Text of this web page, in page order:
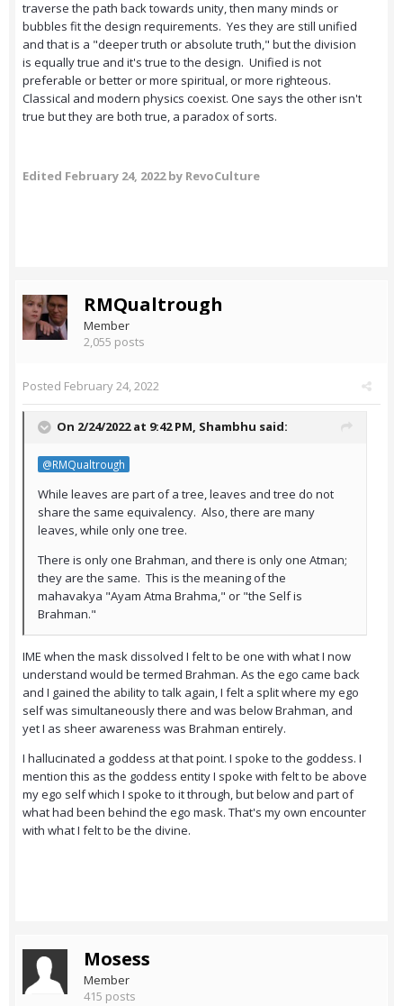
traverse the path back towards unity, then many minds or
bubbles fit the design requirements. Yes they are still unified
and that is a "deeper truth or absolute truth," but the division
is equally true and it's true to the design. Unified is not
preferable or better or more spiritual, or more righteous.
Classical and modern physics coexist. One says the other isn't
true but they are both true, a paradox of sorts.
Edited February 24, 2022by RevoCulture
RMQualtrough
Member
2,055 posts
Posted February 24, 2022
On 2/24/2022 at 9:42 PM, Shambhu said:
@RMQualtrough
While leaves are part of a tree, leaves and tree do not
share the same equivalency. Also, there are many
leaves, while only one tree.
There is only one Brahman, and there is only one Atman;
they are the same. This is the meaning of the
mahavakya "Ayam Atma Brahma," or "the Self is
Brahman."
IME when the mask dissolved I felt to be one with what I now
understand would be termed Brahman. As the ego came back
and I gained the ability to talk again, I felt a split where my ego
self was simultaneously there and was below Brahman, and
yet I as sheer awareness was Brahman entirely.
I hallucinated a goddess at that point. I spoke to the goddess. I
mention this as the goddess entity I spoke with felt to be above
my ego self which I spoke to it through, but below and part of
what had been behind the ego mask. That's my own encounter
with what I felt to be the divine.
Mosess
Member
415 posts